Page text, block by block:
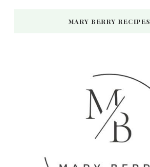
MARY BERRY RECIPES